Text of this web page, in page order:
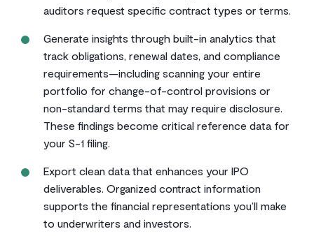
auditors request specific contract types or terms.
Generate insights through built-in analytics that
track obligations, renewal dates, and compliance
requirements—including scanning your entire
portfolio for change-of-control provisions or
non-standard terms that may require disclosure.
These findings become critical reference data for
your S-1 filing.
Export clean data that enhances your IPO
deliverables. Organized contract information
supports the financial representations you’ll make
to underwriters and investors.